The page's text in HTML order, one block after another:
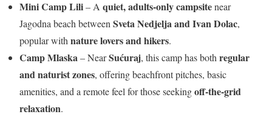
Mini Camp Lili– A quiet, adults-only campsitenear
Jagodna beach between Sveta Nedjelja and Ivan Dolac,
popular with nature lovers and hikers.
Camp Mlaska – NearSućuraj, this camp has both regular
and naturist zones, offering beachfront pitches, basic
amenities, and a remote feel for those seekingoff-the-grid
relaxation.